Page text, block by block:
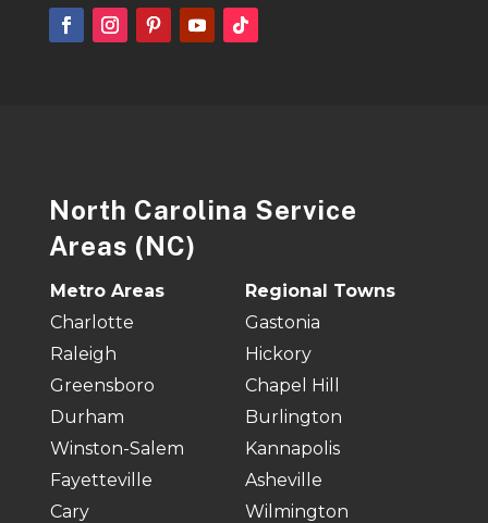
North Carolina Service
Areas (NC)
Metro Areas
Regional Towns
Charlotte
Gastonia
Raleigh
Hickory
Greensboro
Chapel Hill
Durham
Burlington
Winston-Salem
Kannapolis
Fayetteville
Asheville
Cary
Wilmington